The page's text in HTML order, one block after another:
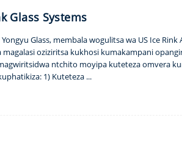
Glass Systems
Glass, membala wogulitsa wa US Ice
magalasi oziziritsa kukhosi kumakampani
ntchito moyipa kuteteza omvera
1) Kuteteza ...